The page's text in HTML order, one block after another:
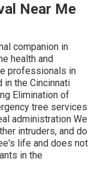
Near Me
companion in
health and
professionals in
the Cincinnati
Elimination of
tree services
administration We
intruders, and do
life and does not
in the